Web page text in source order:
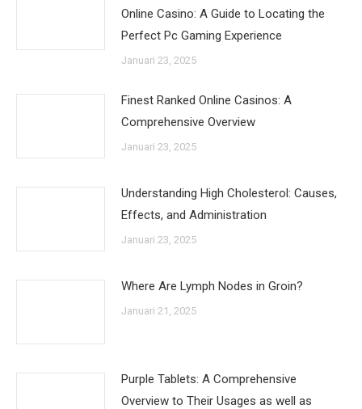
Online Casino: A Guide to Locating the
Perfect Pc Gaming Experience
Januari 23, 2025
Finest Ranked Online Casinos: A
Comprehensive Overview
Januari 23, 2025
Understanding High Cholesterol: Causes,
Effects, and Administration
Januari 23, 2025
Where Are Lymph Nodes in Groin?
Januari 21, 2025
Purple Tablets: A Comprehensive
Overview to Their Usages as well as